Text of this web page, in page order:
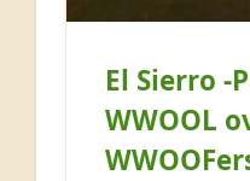
El Sierro
WWOOL